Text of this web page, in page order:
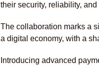
their security, reliability,
The collaboration marks a
a digital economy, with a
Introducing advanced